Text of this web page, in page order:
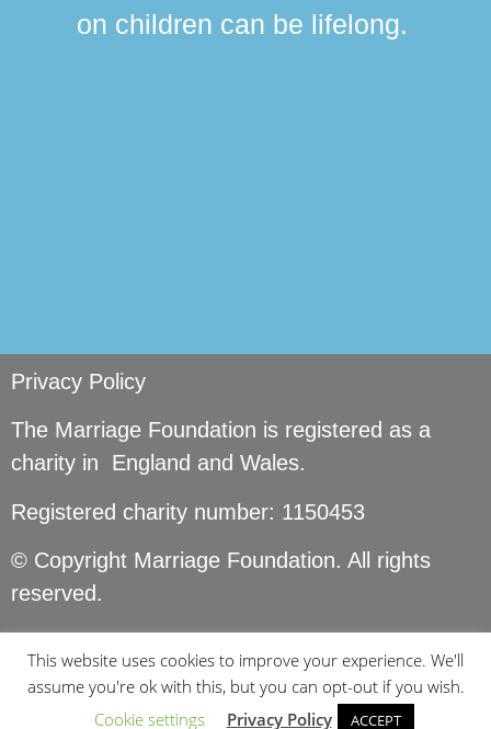
on children can be lifelong.
Privacy Policy
The Marriage Foundation is registered as a
charity in England and Wales.
Registered charity number: 1150453
© Copyright Marriage Foundation. All rights
reserved.
This website uses cookies to improve your experience. We'll
assume you're ok with this, but you can opt-out if you wish.
Cookie settings
Privacy Policy ACCEPT